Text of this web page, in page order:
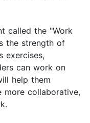
called the "Work
the strength of
exercises,
can work on
help them
more collaborative,